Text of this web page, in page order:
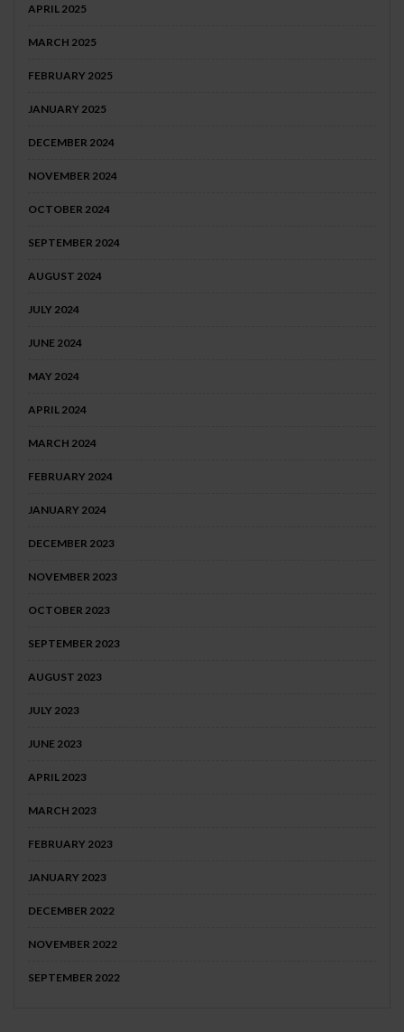
APRIL 2025
MARCH 2025
FEBRUARY 2025
JANUARY 2025
DECEMBER 2024
NOVEMBER 2024
OCTOBER 2024
SEPTEMBER 2024
AUGUST 2024
JULY 2024
JUNE 2024
MAY 2024
APRIL 2024
MARCH 2024
FEBRUARY 2024
JANUARY 2024
DECEMBER 2023
NOVEMBER 2023
OCTOBER 2023
SEPTEMBER 2023
AUGUST 2023
JULY 2023
JUNE 2023
APRIL 2023
MARCH 2023
FEBRUARY 2023
JANUARY 2023
DECEMBER 2022
NOVEMBER 2022
SEPTEMBER 2022